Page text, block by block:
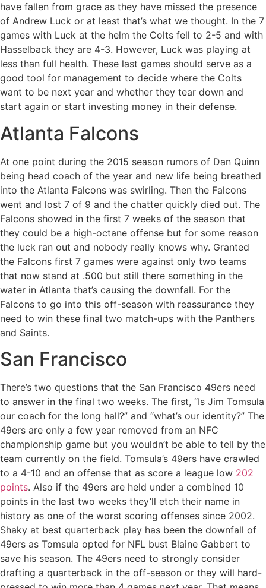
have fallen from grace as they have missed the presence
of Andrew Luck or at least that’s what we thought. In the 7
games with Luck at the helm the Colts fell to 2-5 and with
Hasselback they are 4-3. However, Luck was playing at
less than full health. These last games should serve as a
good tool for management to decide where the Colts
want to be next year and whether they tear down and
start again or start investing money in their defense.
Atlanta Falcons
At one point during the 2015 season rumors of Dan Quinn
being head coach of the year and new life being breathed
into the Atlanta Falcons was swirling. Then the Falcons
went and lost 7 of 9 and the chatter quickly died out. The
Falcons showed in the first 7 weeks of the season that
they could be a high-octane offense but for some reason
the luck ran out and nobody really knows why. Granted
the Falcons first 7 games were against only two teams
that now stand at .500 but still there something in the
water in Atlanta that’s causing the downfall. For the
Falcons to go into this off-season with reassurance they
need to win these final two match-ups with the Panthers
and Saints.
San Francisco
There’s two questions that the San Francisco 49ers need
to answer in the final two weeks. The first, “Is Jim Tomsula
our coach for the long hall?” and “what’s our identity?” The
49ers are only a few year removed from an NFC
championship game but you wouldn’t be able to tell by the
team currently on the field. Tomsula’s 49ers have crawled
to a 4-10 and an offense that as score a league low 202
points. Also if the 49ers are held under a combined 10
points in the last two weeks they’ll etch their name in
history as one of the worst scoring offenses since 2002.
Shaky at best quarterback play has been the downfall of
49ers as Tomsula opted for NFL bust Blaine Gabbert to
save his season. The 49ers need to strongly consider
drafting a quarterback in the off-season or they will hard-